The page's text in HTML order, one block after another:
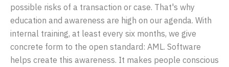
possible risks of a transaction or case. That's why
education and awareness are high on our agenda. With
internal training, at least every six months, we give
concrete form to the open standard: AML. Software
helps create this awareness. It makes people conscious